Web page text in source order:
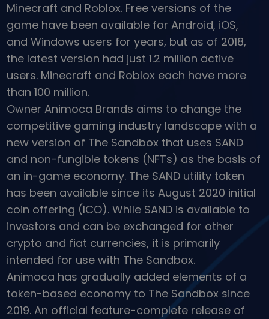
KriptoEarn
Earn rewards on your crypto
Vault
Save crypto for your future
Recurring Buy
Price Alerts
Real-time price updates for your favorite tokens
Explore Assets
Discover investment opportunities
Portfolio Analytics
Smart insights for optimal performance
Minecraft and Roblox. Free versions of the
game have been available for Android, iOS,
and Windows users for years, but as of 2018,
the latest version had just 1.2 million active
users. Minecraft and Roblox each have more
than 100 million.
Owner Animoca Brands aims to change the
competitive gaming industry landscape with a
new version of The Sandbox that uses SAND
and non-fungible tokens (NFTs) as the basis of
an in-game economy. The SAND utility token
has been available since its August 2020 initial
coin offering (ICO). While SAND is available to
investors and can be exchanged for other
crypto and fiat currencies, it is primarily
intended for use with The Sandbox.
Animoca has gradually added elements of a
token-based economy to The Sandbox since
2019. An official feature-complete release of